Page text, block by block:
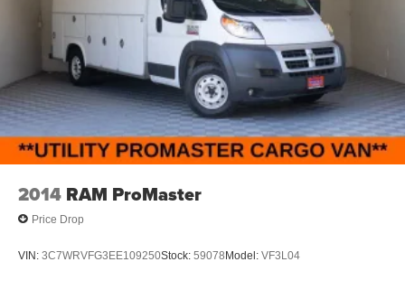
2014 RAM ProMaster
Price Drop
VIN: 3C7WRVFG3EE109250Stock: 59078Model: VF3L04